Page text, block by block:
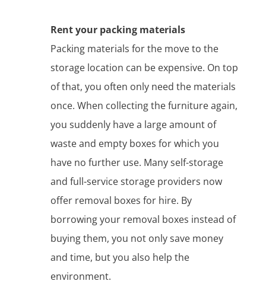
Rent your packing materials
Packing materials for the move to the
storage location can be expensive. On top
of that, you often only need the materials
once. When collecting the furniture again,
you suddenly have a large amount of
waste and empty boxes for which you
have no further use. Many self-storage
and full-service storage providers now
offer removal boxes for hire. By
borrowing your removal boxes instead of
buying them, you not only save money
and time, but you also help the
environment.